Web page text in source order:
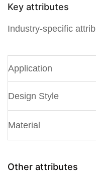
Key attributes
Industry-specific
Application
Design Style
Material
Other attributes